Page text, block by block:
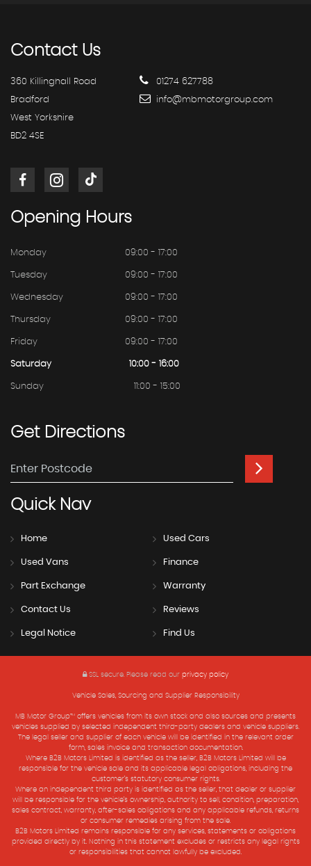
ContactUs
360 Killinghall Road
Bradford
West Yorkshire
BD2 4SE
01274 627788
info@mbmotorgroup.com
Opening Hours
Monday 09:00 - 17:00
Tuesday 09:00 - 17:00
Wednesday 09:00 - 17:00
Thursday 09:00 - 17:00
Friday 09:00 - 17:00
Saturday 10:00 - 16:00
Sunday 11:00 - 15:00
GetDirections
QuickNav
Home Used Cars
Used Vans Finance
Part Exchange Warranty
Contact Us Reviews
Legal Notice Find Us
SSL secure. Please read our privacy policy
Vehicle Sales, Sourcing and Supplier Responsibility
MB Motor Group™ offers vehicles from its own stock and also sources and presents
vehicles supplied by selected independent third-party dealers and vehicle suppliers.
The legal seller and supplier of each vehicle will be identified in the relevant order
form, sales invoice and transaction documentation.
Where B2B Motors Limited is identified as the seller, B2B Motors Limited will be
responsible for the vehicle sale and its applicable legal obligations, including the
customer’s statutory consumer rights.
Where an independent third party is identified as the seller, that dealer or supplier
will be responsible for the vehicle’s ownership, authority to sell, condition, preparation,
sales contract, warranty, after-sales obligations and any applicable refunds, returns
or consumer remedies arising from the sale.
B2B Motors Limited remains responsible for any services, statements or obligations
provided directly by it. Nothing in this statement excludes or restricts any legal rights
or responsibilities that cannot lawfully be excluded.